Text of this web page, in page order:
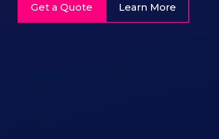
Get a Quote Learn More